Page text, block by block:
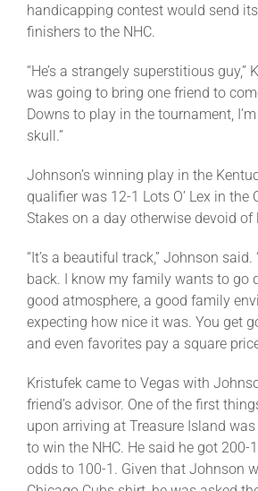
handicapping contest would send
finishers to the NHC.
“He’s a strangely superstitious guy,”
was going to bring one friend to
Downs to play in the tournament,
skull.”
Johnson’s winning play in the
qualifier was 12-1 Lots O’ Lex in the
Stakes on a day otherwise devoid
“It’s a beautiful track,” Johnson said.
back. I know my family wants to go
good atmosphere, a good family
expecting how nice it was. You get
and even favorites pay a square
Kristufek came to Vegas with
friend’s advisor. One of the first
upon arriving at Treasure Island
to win the NHC. He said he got 200-
odds to 100-1. Given that Johnson